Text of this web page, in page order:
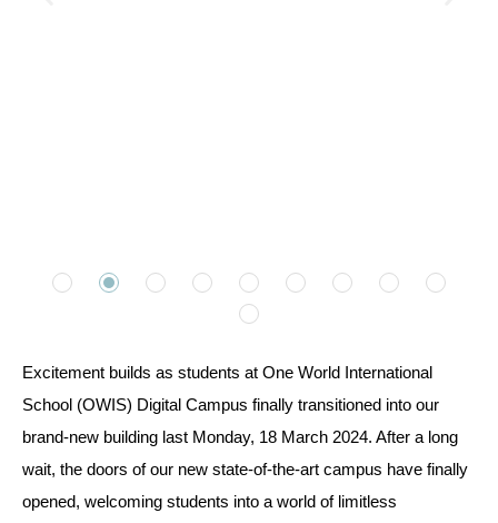
Excitement builds as students at One World International
School (OWIS) Digital Campus finally transitioned into our
brand-new building last Monday, 18 March 2024. After a long
wait, the doors of our new state-of-the-art campus have finally
opened, welcoming students into a world of limitless